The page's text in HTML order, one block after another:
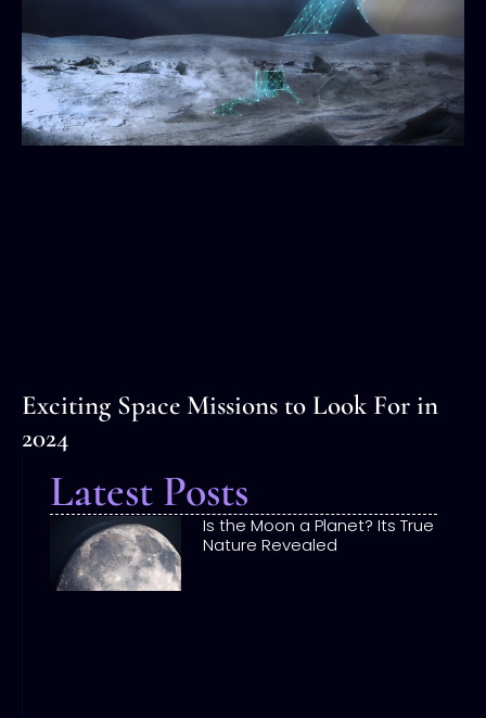
Latest Posts
Is the Moon a Planet? Its True
Nature Revealed
Exciting Space Missions to Look For in
2024